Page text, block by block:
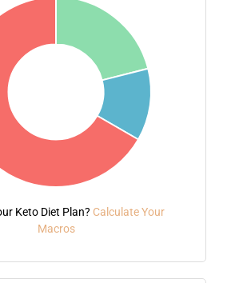
Keto Diet Plan? Calculate Your
Macros